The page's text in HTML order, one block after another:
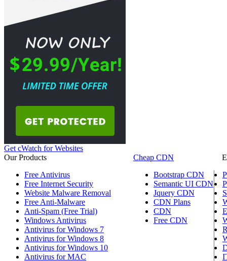
Get cWatch for Websites
Our Products
Free Antivirus
Free Internet Security
Website Malware Removal
Free Anti-Malware
Anti-Spam (Free Trial)
Windows Antivirus
Antivirus for Windows 7
Antivirus for Windows 8
Antivirus for Windows 10
Antivirus for MAC
Cheap CDN
Bootstrap CDN
Semantic UI CDN
Jquery CDN
CDN Plans
CDN
Free CDN